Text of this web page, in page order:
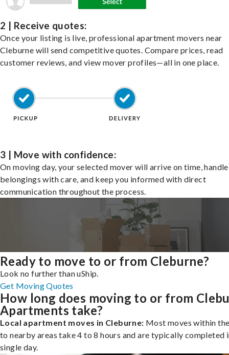
2 | Receive quotes:
Once your listing is live, professional apartment movers near
Cleburne will send competitive quotes. Compare prices, read
customer reviews, and view mover profiles—all in one place.
3 | Move with confidence:
On moving day, your selected mover will arrive on time,
belongings with care, and keep you informed with direct
communication throughout the process.
Ready to move to or from Cleburne?
Look no further than uShip.
Get Moving Quotes
How long does moving to or from
Apartments take?
Local apartment moves in Cleburne: Most moves within
to nearby areas take 4 to 8 hours and are typically completed
single day.